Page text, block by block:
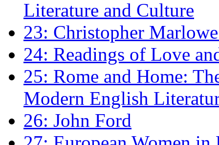
Literature and Culture
23: Christopher
24: Readings of Love
25: Rome and Home:
Modern English
26: John Ford